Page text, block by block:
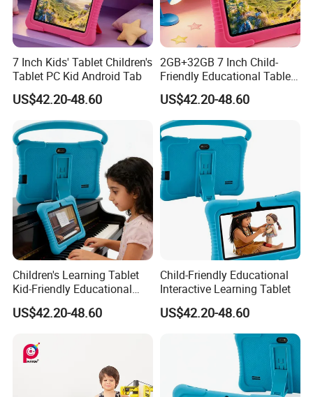
7 Inch Kids' Tablet Children's
Tablet PC Kid Android Tab
US$42.20-48.60
2GB+32GB 7 Inch Child-
Friendly Educational Tablet
for Children
US$42.20-48.60
Children's Learning Tablet
Kid-Friendly Educational
Device Interactive Kid's
Tablet
US$42.20-48.60
Child-Friendly Educational
Interactive Learning Tablet
US$42.20-48.60